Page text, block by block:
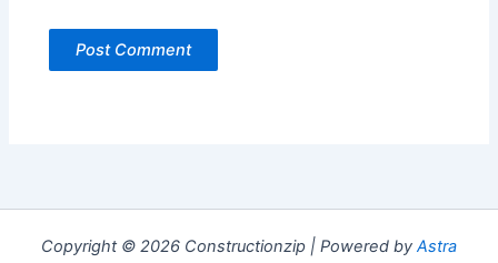
Copyright © 2026 Constructionzip | Powered by Astra